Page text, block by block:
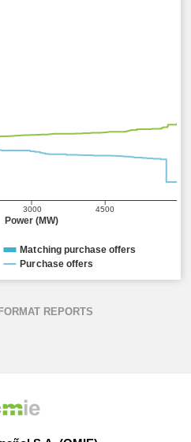
Power (MW)
3000 4500
Matching purchase offers
Purchase offers
REPORTS